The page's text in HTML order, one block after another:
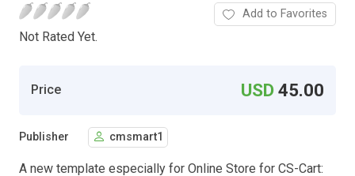
Not Rated Yet.
Add to Favorites
Price USD45.00
Publisher cmsmart1
A new template especially for Online Store for CS-Cart: